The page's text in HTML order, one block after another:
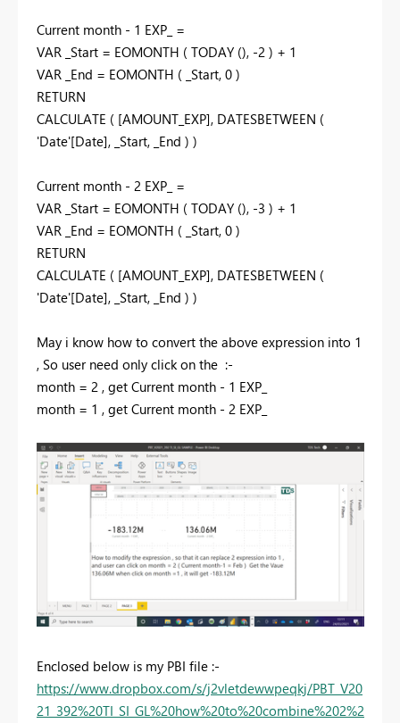
Current month - 1 EXP_ =
VAR _Start = EOMONTH ( TODAY (), -2 ) + 1
VAR _End = EOMONTH ( _Start, 0 )
RETURN
CALCULATE ( [AMOUNT_EXP], DATESBETWEEN (
'Date'[Date], _Start, _End ) )
Current month - 2 EXP_ =
VAR _Start = EOMONTH ( TODAY (), -3 ) + 1
VAR _End = EOMONTH ( _Start, 0 )
RETURN
CALCULATE ( [AMOUNT_EXP], DATESBETWEEN (
'Date'[Date], _Start, _End ) )
May i know how to convert the above expression into 1
, So user need only click on the :-
month = 2 , get Current month - 1 EXP_
month = 1 , get Current month - 2 EXP_
Enclosed below is my PBI file :-
https://www.dropbox.com/s/j2vletdewwpeqkj/PBT_V20
21_392%20TI_SI_GL%20how%20to%20combine%202%2